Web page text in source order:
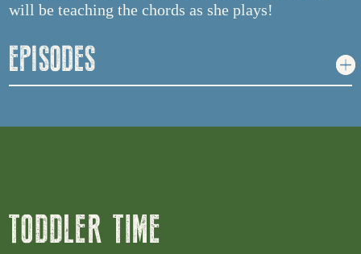
will be teaching the chords as she plays!
EPISODES
TODDLER TIME